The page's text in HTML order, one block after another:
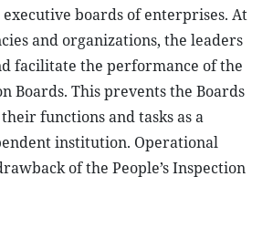
boards of enterprises. At
and organizations, the leaders
facilitate the performance of the
Boards. This prevents the Boards
functions and tasks as a
institution. Operational
of the People’s Inspection